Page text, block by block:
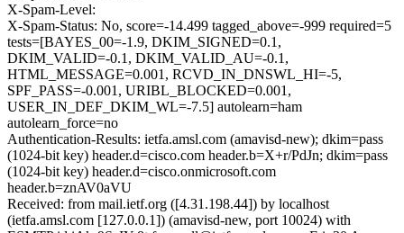
X-Spam-Level:
X-Spam-Status: No, score=-14.499 tagged_above=-999 required=5
tests=[BAYES_00=-1.9, DKIM_SIGNED=0.1,
DKIM_VALID=-0.1, DKIM_VALID_AU=-0.1,
HTML_MESSAGE=0.001, RCVD_IN_DNSWL_HI=-5,
SPF_PASS=-0.001, URIBL_BLOCKED=0.001,
USER_IN_DEF_DKIM_WL=-7.5] autolearn=ham
autolearn_force=no
Authentication-Results: ietfa.amsl.com (amavisd-new); dkim=pass
(1024-bit key) header.d=cisco.com header.b=X+r/PdJn; dkim=pass
(1024-bit key) header.d=cisco.onmicrosoft.com
header.b=znAV0aVU
Received: from mail.ietf.org ([4.31.198.44]) by localhost
(ietfa.amsl.com [127.0.0.1]) (amavisd-new, port 10024) with